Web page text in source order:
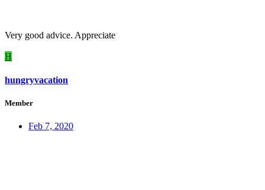
Very good advice. Appreciate
H
hungryvacation
Member
Feb 7, 2020